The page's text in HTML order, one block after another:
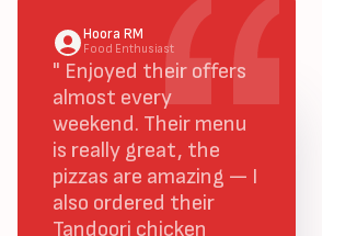
Hoora RM
Food Enthusiast
" Enjoyed their offers
almost every
weekend. Their menu
is really great, the
pizzas are amazing — I
also ordered their
Tandoori chicken